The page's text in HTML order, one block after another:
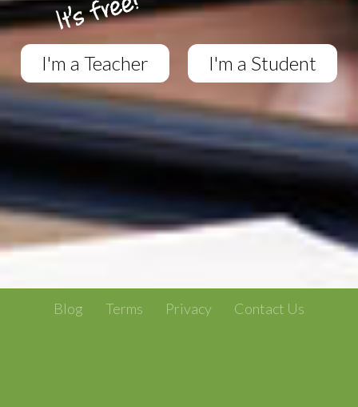
I'm a Teacher I'm a Student
Blog Terms Privacy Contact Us